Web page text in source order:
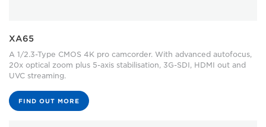
XA65
A 1/2.3-Type CMOS 4K pro camcorder. With advanced autofocus,
20x optical zoom plus 5-axis stabilisation, 3G-SDI, HDMI out and
UVC streaming.
FIND OUT MORE